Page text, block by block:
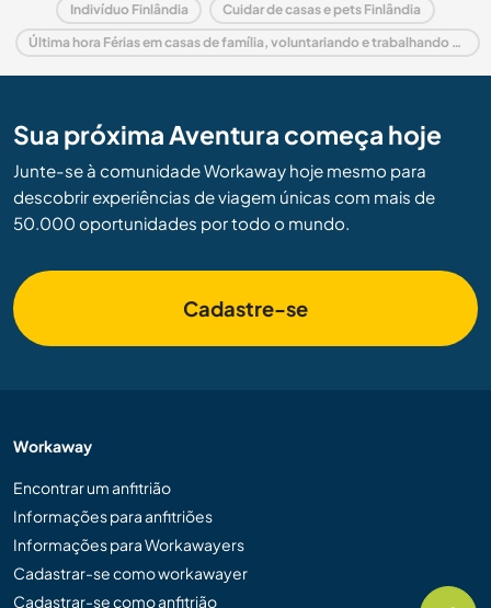
Indivíduo Finlândia Cuidar de casas e pets Finlândia
Última hora Férias em casas de família, voluntariando e trabalhando em Finlândia
Sua próxima Aventura começa hoje
Junte-se à comunidade Workaway hoje mesmo para
descobrir experiências de viagem únicas com mais de
50.000 oportunidades por todo o mundo.
Cadastre-se
Workaway
Encontrar um anfitrião
Informações para anfitriões
Informações para Workawayers
Cadastrar-se como workawayer
Cadastrar-se como anfitrião